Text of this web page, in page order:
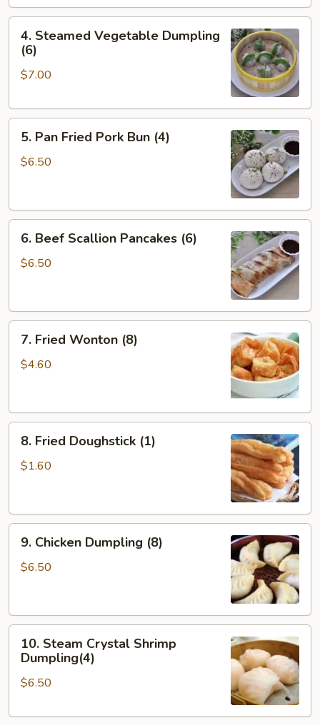
子
4.
Steamed
Vegetable
Dumpling
4. Steamed Vegetable Dumpling
(6)
$7.00
5.
Pan
Fried
(4)
5. Pan Fried Pork Bun (4)
$6.50
6.
Beef
Scallion
6. Beef Scallion Pancakes (6)
$6.50
7.
Fried
Wonton
7. Fried Wonton (8)
$4.60
8.
Fried
Doughstick
8. Fried Doughstick (1)
$1.60
9.
Chicken
Dumpling
9. Chicken Dumpling (8)
$6.50
10.
Steam
Crystal
Shrimp
10. Steam Crystal Shrimp
Dumpling(4)
$6.50